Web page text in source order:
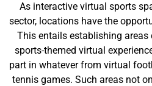
As interactive virtual sports
sector, locations have the
This entails establishing
sports-themed virtual
part in whatever from virtual
tennis games. Such areas not